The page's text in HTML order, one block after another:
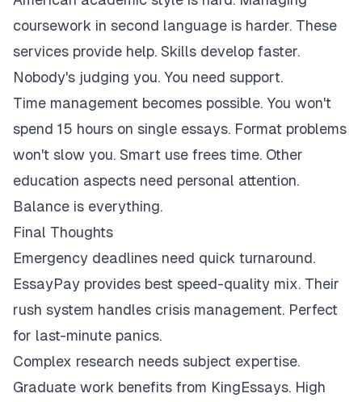
coursework in second language is harder. These
services provide help. Skills develop faster.
Nobody's judging you. You need support.
Time management becomes possible. You won't
spend 15 hours on single essays. Format problems
won't slow you. Smart use frees time. Other
education aspects need personal attention.
Balance is everything.
Final Thoughts
Emergency deadlines need quick turnaround.
EssayPay provides best speed-quality mix. Their
rush system handles crisis management. Perfect
for last-minute panics.
Complex research needs subject expertise.
Graduate work benefits from KingEssays. High